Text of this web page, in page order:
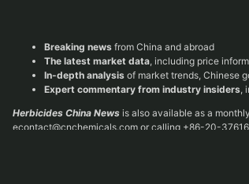
Breaking news from China and abroad
The latest market data, including price
In-depth analysis of market trends, Chinese
Expert commentary from industry insiders,
Herbicides China News is also available as a
econtact@cnchemicals.com or calling +86-20-